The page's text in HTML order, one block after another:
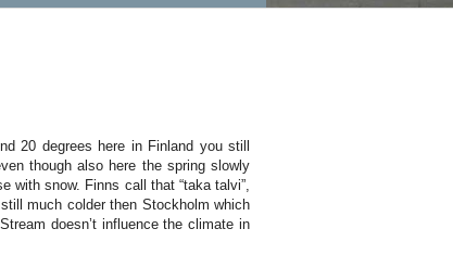
20 degrees here in Finland you still
though also here the spring slowly
snow. Finns call that “taka talvi”,
much colder then Stockholm which
doesn’t influence the climate in